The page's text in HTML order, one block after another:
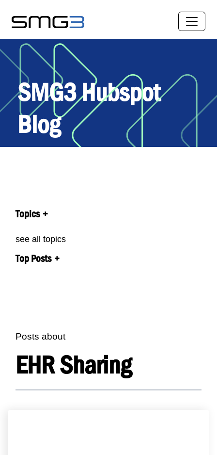
SMG3 Hubspot
Blog
Posts about
EHR Sharing
Topics
see all topics
Top Posts